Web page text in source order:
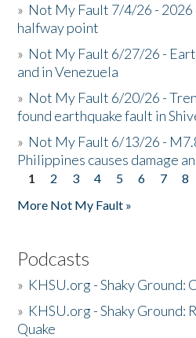
» Not My Fault 7/4/26 - 2026
halfway point
» Not My Fault 6/27/26 -
and in Venezuela
» Not My Fault 6/20/26 -
found earthquake fault in
» Not My Fault 6/13/26 -
Philippines causes damage
Pages
1 2 3 4 5 6 7 8
More Not My Fault »
Podcasts
» KHSU.org - Shaky Ground:
» KHSU.org - Shaky Ground:
Quake